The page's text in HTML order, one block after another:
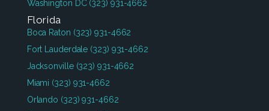
Washington DC (323) 931-4662
Florida
Boca Raton (323) 931-4662
Fort Lauderdale (323) 931-4662
Jacksonville (323) 931-4662
Miami (323) 931-4662
Orlando (323) 931-4662